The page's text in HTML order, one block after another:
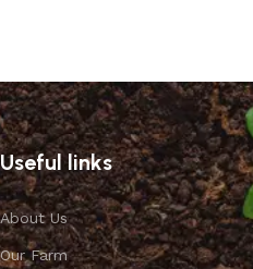
Useful links
About Us
Our Farm